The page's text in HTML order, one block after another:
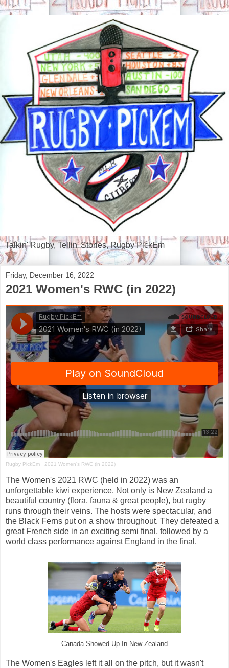
Talkin' Rugby, Tellin' Stories, Rugby PickEm
Friday, December 16, 2022
2021 Women's RWC (in 2022)
Rugby PickEm · 2021 Women's RWC (in 2022)
The Women's 2021 RWC (held in 2022) was an
unforgettable kiwi experience. Not only is New Zealand a
beautiful country (flora, fauna & great people), but rugby
runs through their veins. The hosts were spectacular, and
the Black Ferns put on a show throughout. They defeated a
great French side in an exciting semi final, followed by a
world class performance against England in the final.
Canada Showed Up In New Zealand
The Women's Eagles left it all on the pitch, but it wasn't